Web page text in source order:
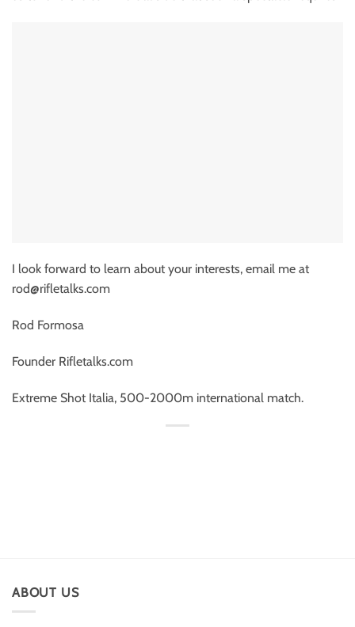
I look forward to learn about your interests, email me at
rod@rifletalks.com
Rod Formosa
Founder Rifletalks.com
Extreme Shot Italia, 500-2000m international match.
ABOUT US